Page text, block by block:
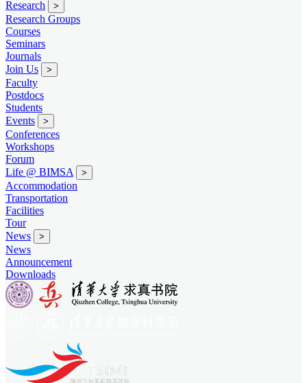
Research
>
Research Groups
Courses
Seminars
Journals
Join Us
>
Faculty
Postdocs
Students
Events
>
Conferences
Workshops
Forum
Life @ BIMSA
>
Accommodation
Transportation
Facilities
Tour
News
>
News
Announcement
Downloads